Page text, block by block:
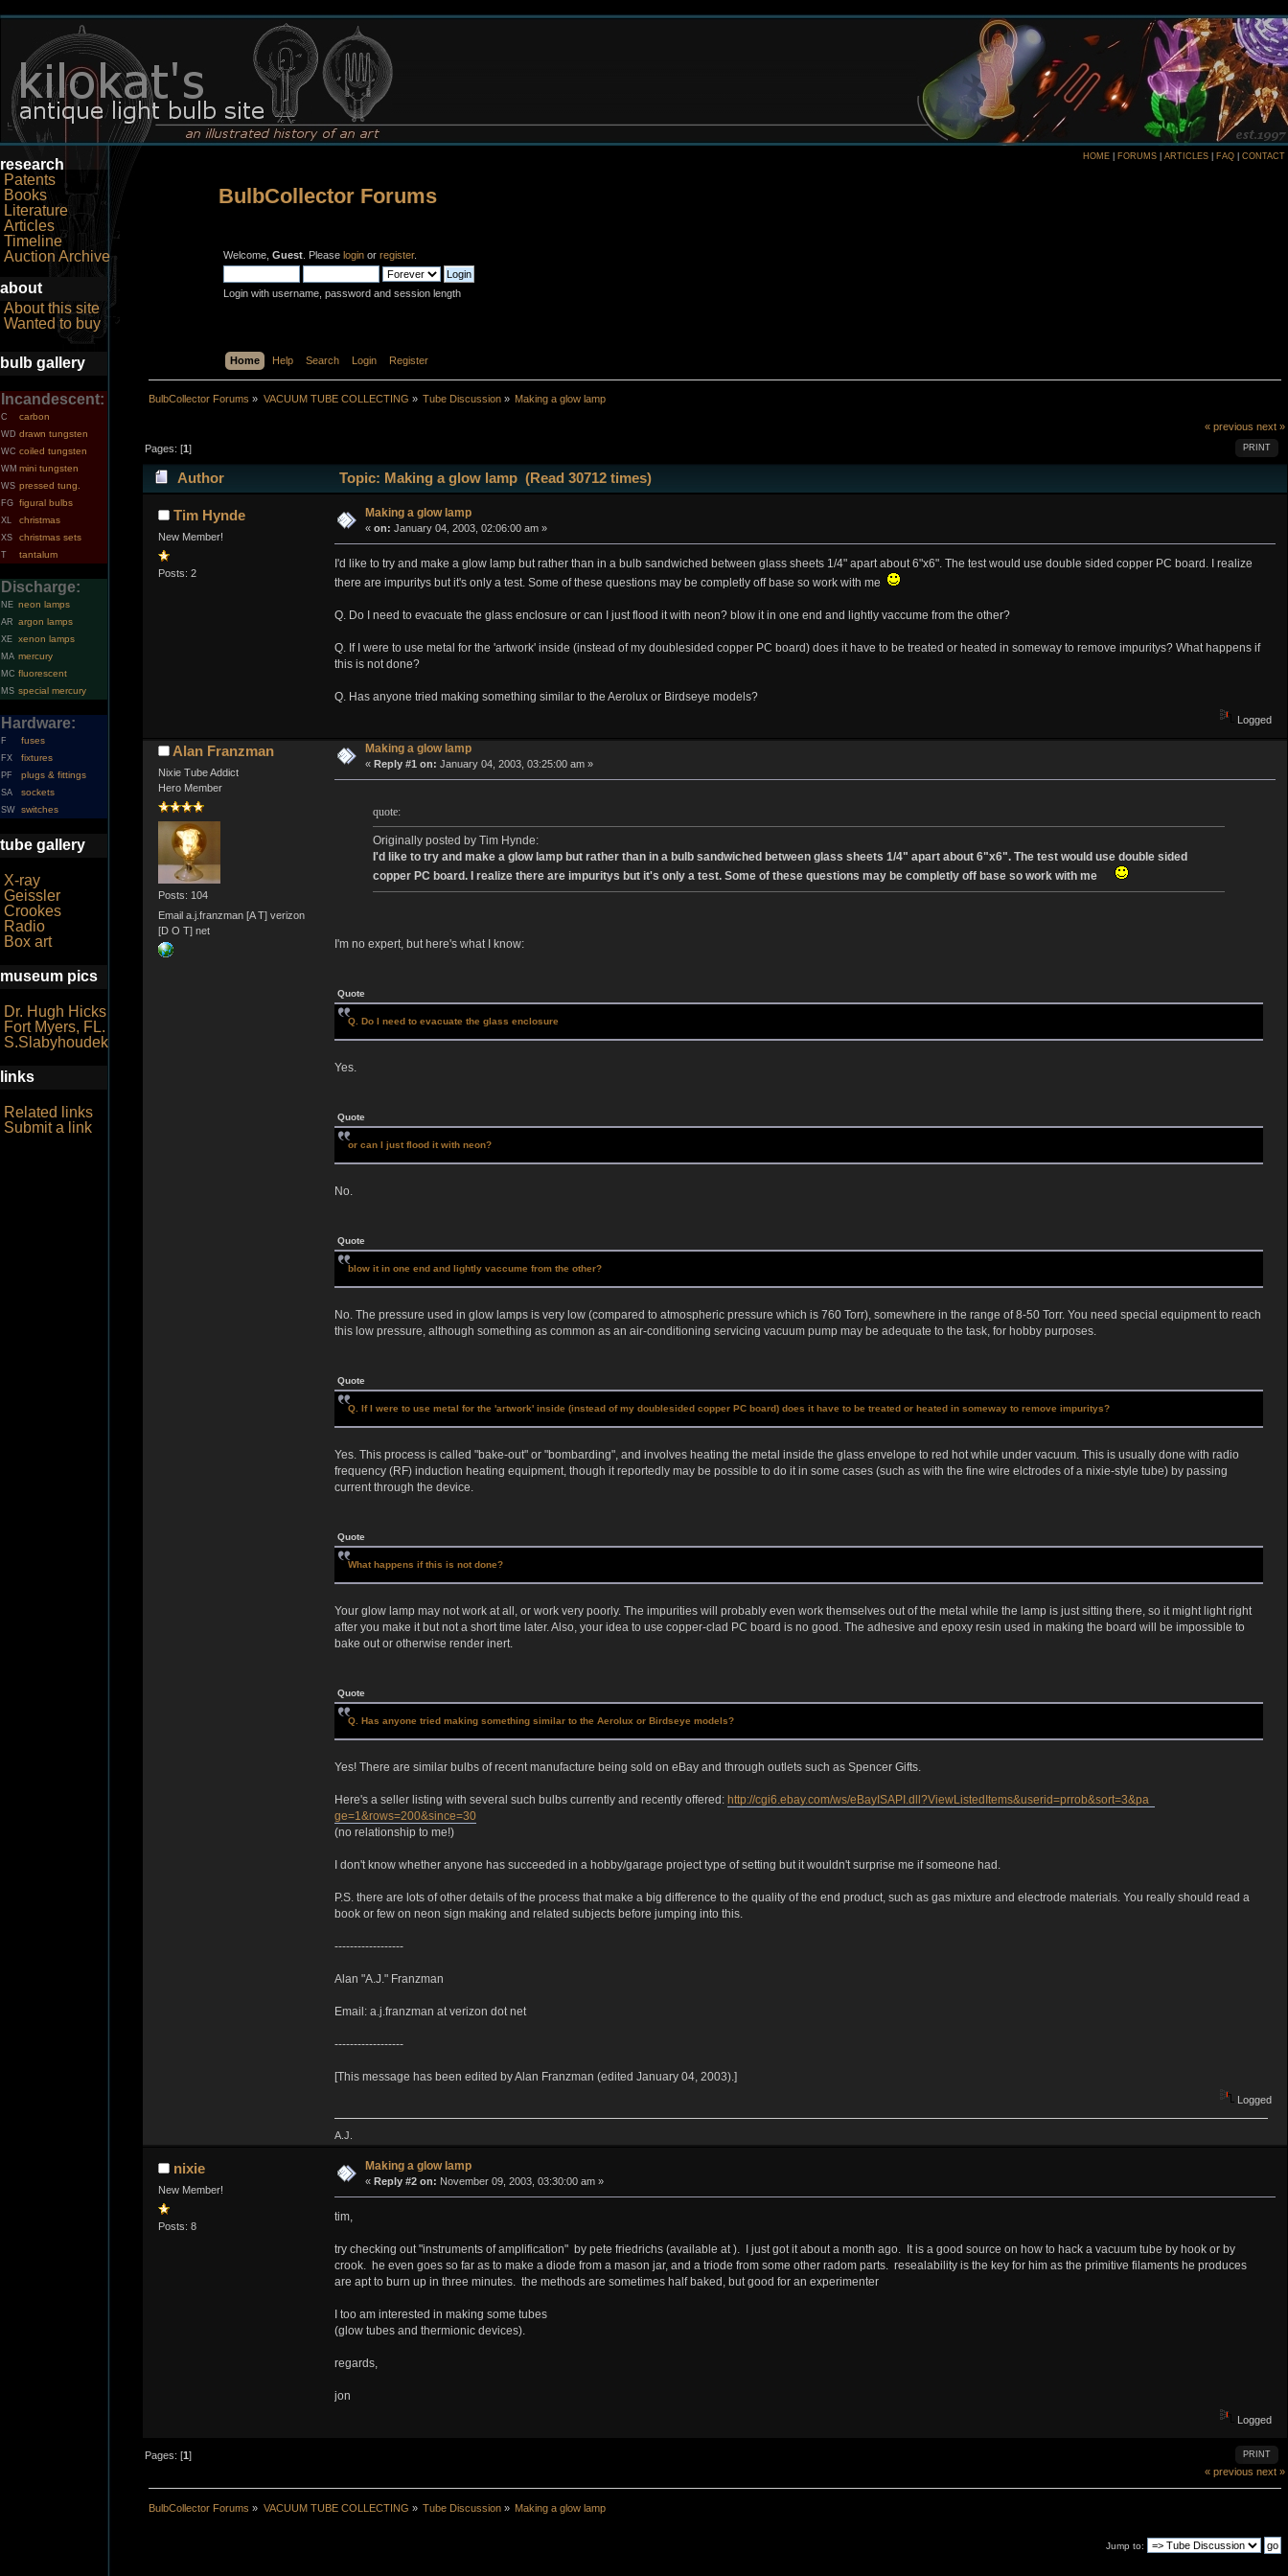
research
Patents
Books
Literature
Articles
Timeline
Auction Archive
about
About this site
Wanted to buy
bulb gallery
Incandescent:
C carbon
WD drawn tungsten
WC coiled tungsten
WM mini tungsten
WS pressed tung.
FG figural bulbs
XL christmas
XS christmas sets
T tantalum
Discharge:
NE neon lamps
AR argon lamps
XE xenon lamps
MA mercury
MC fluorescent
MS special mercury
Hardware:
F fuses
FX fixtures
PF plugs & fittings
SA sockets
SW switches
tube gallery
X-ray
Geissler
Crookes
Radio
Box art
museum pics
Dr. Hugh Hicks
Fort Myers, FL.
S.Slabyhoudek
links
Related links
Submit a link
HOME FORUMS ARTICLES FAQ CONTACT
BulbCollector Forums
Welcome, Guest. Please loginor register.
Login with username, password and session length
Home Help Search Login Register
BulbCollector Forums » VACUUM TUBE COLLECTING » Tube Discussion» Making a glow lamp
« previous next »
PRINT
Pages: [1]
Author Topic: Making a glow lamp (Read 30712 times)
Tim Hynde
New Member!
Posts: 2
Making a glow lamp
« on: January 04, 2003, 02:06:00 am »
I'd like to try and make a glow lamp but rather than in a bulb sandwiched between glass sheets 1/4" apart about 6"x6". The test would use double sided copper PC board. I realize
there are impuritys but it's only a test. Some of these questions may be completly off base so work with me
Q. Do I need to evacuate the glass enclosure or can I just flood it with neon? blow it in one end and lightly vaccume from the other?
Q. If I were to use metal for the 'artwork' inside (instead of my doublesided copper PC board) does it have to be treated or heated in someway to remove impuritys? What happens if
this is not done?
Q. Has anyone tried making something similar to the Aerolux or Birdseye models?
Logged
Alan Franzman
Nixie Tube Addict
Hero Member
Posts: 104
Email a.j.franzman [A T] verizon
[D O T] net
Making a glow lamp
« Reply #1 on: January 04, 2003, 03:25:00 am »
quote:
Originally posted by Tim Hynde:
I'd like to try and make a glow lamp but rather than in a bulb sandwiched between glass sheets 1/4" apart about 6"x6". The test would use double sided
copper PC board. I realize there are impuritys but it's only a test. Some of these questions may be completly off base so work with me
I'm no expert, but here's what I know:
Quote
Q. Do I need to evacuate the glass enclosure
Yes.
Quote
or can I just flood it with neon?
No.
Quote
blow it in one end and lightly vaccume from the other?
No. The pressure used in glow lamps is very low (compared to atmospheric pressure which is 760 Torr), somewhere in the range of 8-50 Torr. You need special equipment to reach
this low pressure, although something as common as an air-conditioning servicing vacuum pump may be adequate to the task, for hobby purposes.
Quote
Q. If I were to use metal for the 'artwork' inside (instead of my doublesided copper PC board) does it have to be treated or heated in someway to remove impuritys?
Yes. This process is called "bake-out" or "bombarding", and involves heating the metal inside the glass envelope to red hot while under vacuum. This is usually done with radio
frequency (RF) induction heating equipment, though it reportedly may be possible to do it in some cases (such as with the fine wire elctrodes of a nixie-style tube) by passing
current through the device.
Quote
What happens if this is not done?
Your glow lamp may not work at all, or work very poorly. The impurities will probably even work themselves out of the metal while the lamp is just sitting there, so it might light right
after you make it but not a short time later. Also, your idea to use copper-clad PC board is no good. The adhesive and epoxy resin used in making the board will be impossible to
bake out or otherwise render inert.
Quote
Q. Has anyone tried making something similar to the Aerolux or Birdseye models?
Yes! There are similar bulbs of recent manufacture being sold on eBay and through outlets such as Spencer Gifts.
Here's a seller listing with several such bulbs currently and recently offered: http://cgi6.ebay.com/ws/eBayISAPI.dll?ViewListedItems&userid=prrob&sort=3&pa
ge=1&rows=200&since=30
(no relationship to me!)
I don't know whether anyone has succeeded in a hobby/garage project type of setting but it wouldn't surprise me if someone had.
P.S. there are lots of other details of the process that make a big difference to the quality of the end product, such as gas mixture and electrode materials. You really should read a
book or few on neon sign making and related subjects before jumping into this.
------------------
Alan "A.J." Franzman
Email: a.j.franzman at verizon dot net
------------------
[This message has been edited by Alan Franzman (edited January 04, 2003).]
Logged
A.J.
nixie
New Member!
Posts: 8
Making a glow lamp
« Reply #2 on: November 09, 2003, 03:30:00 am »
tim,
try checking out "instruments of amplification" by pete friedrichs (available at). I just got it about a month ago. It is a good source on how to hack a vacuum tube by hook or by
crook. he even goes so far as to make a diode from a mason jar, and a triode from some other radom parts. resealability is the key for him as the primitive filaments he produces
are apt to burn up in three minutes. the methods are sometimes half baked, but good for an experimenter
I too am interested in making some tubes
(glow tubes and thermionic devices).
regards,
jon
Logged
PRINT
Pages: [1]
« previous next »
BulbCollector Forums » VACUUM TUBE COLLECTING » Tube Discussion» Making a glow lamp
Jump to: